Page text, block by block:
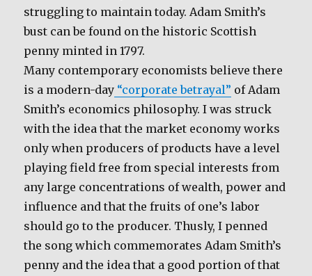
struggling to maintain today. Adam Smith’s
bust can be found on the historic Scottish
penny minted in 1797.
Many contemporary economists believe there
is a modern-day “corporate betrayal” of Adam
Smith’s economics philosophy. I was struck
with the idea that the market economy works
only when producers of products have a level
playing field free from special interests from
any large concentrations of wealth, power and
influence and that the fruits of one’s labor
should go to the producer. Thusly, I penned
the song which commemorates Adam Smith’s
penny and the idea that a good portion of that